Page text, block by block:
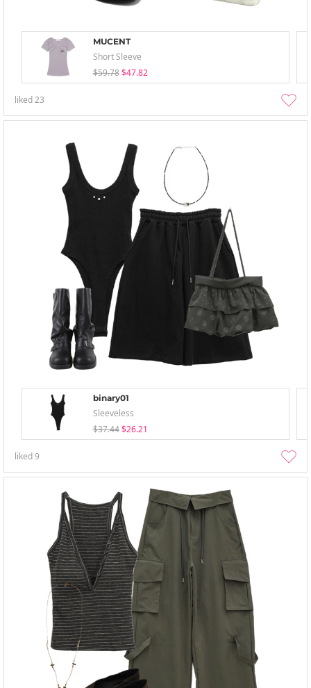
MUCENT
Short Sleeve
$59.78 $47.82
liked23
binary01
Sleeveless
$37.44 $26.21
liked9